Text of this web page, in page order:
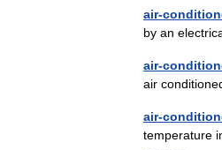
air-
by an
air-
air
air-
temperature